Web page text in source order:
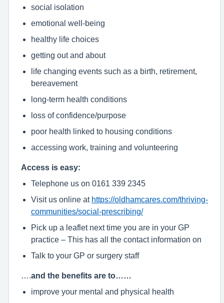
social isolation
emotional well-being
healthy life choices
getting out and about
life changing events such as a birth, retirement,
bereavement
long-term health conditions
loss of confidence/purpose
poor health linked to housing conditions
accessing work, training and volunteering
Access is easy:
Telephone us on 0161 339 2345
Visit us online at https://oldhamcares.com/thriving-
communities/social-prescribing/
Pick up a leaflet next time you are in your GP
practice – This has all the contact information on
Talk to your GP or surgery staff
and the benefits are to……
improve your mental and physical health